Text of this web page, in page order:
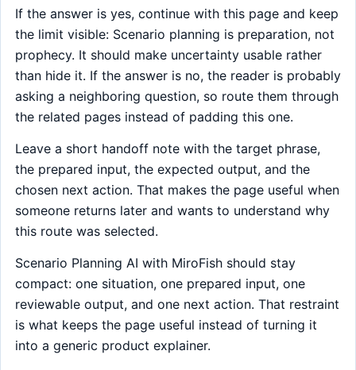
If the answer is yes, continue with this page and keep
the limit visible: Scenario planning is preparation, not
prophecy. It should make uncertainty usable rather
than hide it. If the answer is no, the reader is probably
asking a neighboring question, so route them through
the related pages instead of padding this one.
Leave a short handoff note with the target phrase,
the prepared input, the expected output, and the
chosen next action. That makes the page useful when
someone returns later and wants to understand why
this route was selected.
Scenario Planning AI with MiroFish should stay
compact: one situation, one prepared input, one
reviewable output, and one next action. That restraint
is what keeps the page useful instead of turning it
into a generic product explainer.